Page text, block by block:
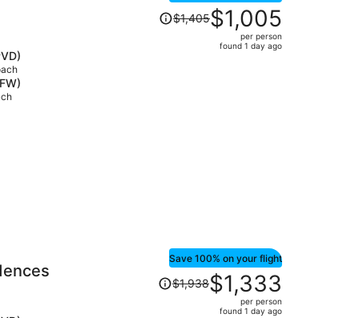
Price
was$1,405$1,005
per person
found 1 day ago
Save 100% on your flight
Price
was$1,938$1,333
per person
found 1 day ago